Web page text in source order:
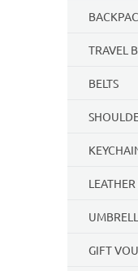
TRAVEL
BELTS
GIFT